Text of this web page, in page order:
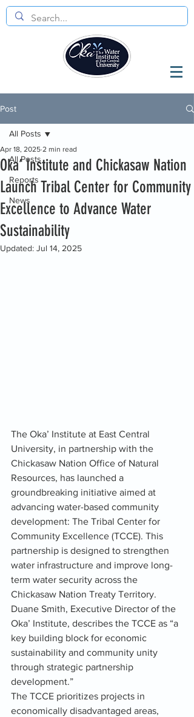
Post
All Posts
Reports
News
All Posts
Oka’ Institute and Chickasaw Nation
Launch Tribal Center for Community
Excellence to Advance Water
Sustainability
Apr 18, 2025 2 min read
Updated: Jul 14, 2025
The Oka’ Institute at East Central
University, in partnership with the
Chickasaw Nation Office of Natural
Resources, has launched a
groundbreaking initiative aimed at
advancing water-based community
development: The Tribal Center for
Community Excellence (TCCE). This
partnership is designed to strengthen
water infrastructure and improve long-
term water security across the
Chickasaw Nation Treaty Territory.
Duane Smith, Executive Director of the
Oka’ Institute, describes the TCCE as “a
key building block for economic
sustainability and community unity
through strategic partnership
development.”
The TCCE prioritizes projects in
economically disadvantaged areas,